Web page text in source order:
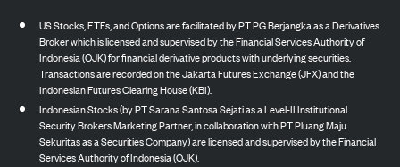
US Stocks, ETFs, and Options are facilitated by PT PG Berjangka as a Derivatives
Broker which is licensed and supervised by the Financial Services Authority of
Indonesia (OJK) for financial derivative products with underlying securities.
Transactions are recorded on the Jakarta Futures Exchange (JFX) and the
Indonesian Futures Clearing House (KBI).
Indonesian Stocks (by PT Sarana Santosa Sejati as a Level-II Institutional
Security Brokers Marketing Partner, in collaboration with PT Pluang Maju
Sekuritas as a Securities Company) are licensed and supervised by the Financial
Services Authority of Indonesia (OJK).